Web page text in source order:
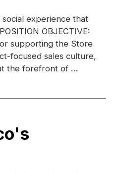
experience that
OBJECTIVE:
supporting the Store
focused sales culture,
the forefront of …